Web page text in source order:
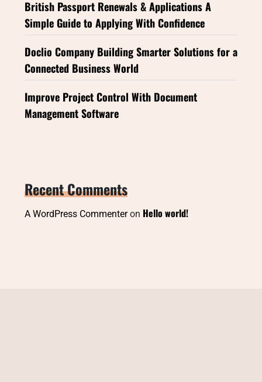
British Passport Renewals & Applications A
Simple Guide to Applying With Confidence
Doclio Company Building Smarter Solutions for a
Connected Business World
Improve Project Control With Document
Management Software
Recent Comments
A WordPress Commenteron Hello world!